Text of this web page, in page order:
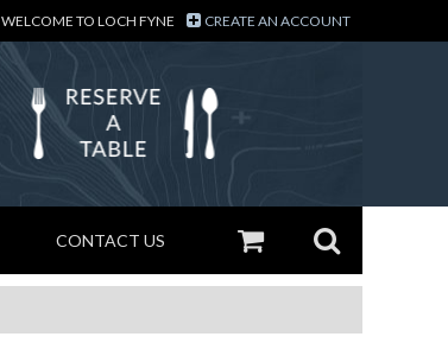
WELCOME TO LOCH FYNE CREATE AN ACCOUNT
CONTACT US